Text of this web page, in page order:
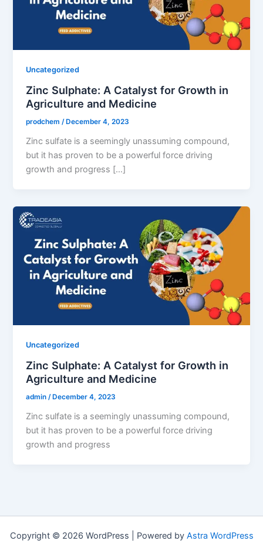
Uncategorized
Zinc Sulphate: A Catalyst for Growth in
Agriculture and Medicine
prodchem/ December 4, 2023
Zinc sulfate is a seemingly unassuming compound,
but it has proven to be a powerful force driving
growth and progress […]
Uncategorized
Zinc Sulphate: A Catalyst for Growth in
Agriculture and Medicine
admin/ December 4, 2023
Zinc sulfate is a seemingly unassuming compound,
but it has proven to be a powerful force driving
growth and progress
Copyright © 2026 WordPress | Powered by Astra WordPress